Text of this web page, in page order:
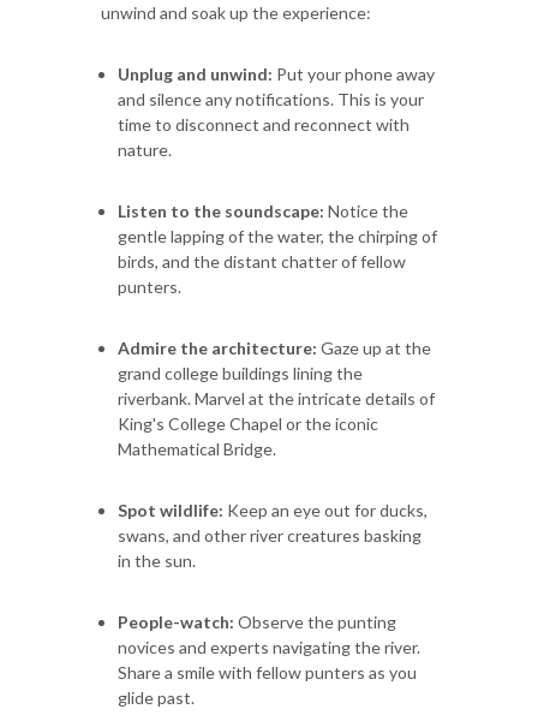
unwind and soak up the experience:
Unplug and unwind: Put your phone away
and silence any notifications. This is your
time to disconnect and reconnect with
nature.
Listen to the soundscape: Notice the
gentle lapping of the water, the chirping of
birds, and the distant chatter of fellow
punters.
Admire the architecture: Gaze up at the
grand college buildings lining the
riverbank. Marvel at the intricate details of
King's College Chapel or the iconic
Mathematical Bridge.
Spot wildlife: Keep an eye out for ducks,
swans, and other river creatures basking
in the sun.
People-watch: Observe the punting
novices and experts navigating the river.
Share a smile with fellow punters as you
glide past.